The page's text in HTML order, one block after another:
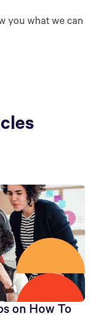
you what we can
on How To